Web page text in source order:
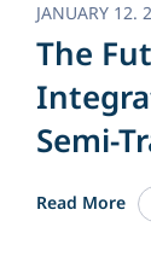
JANUARY 12.
The
Semi-
Read More